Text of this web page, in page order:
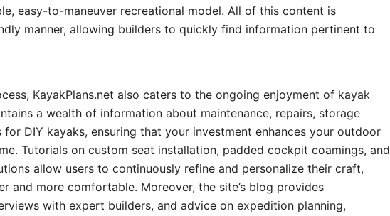
easy-to-maneuver recreational model. All of this content is
manner, allowing builders to quickly find information pertinent to
KayakPlans.net also caters to the ongoing enjoyment of kayak
a wealth of information about maintenance, repairs, storage
for DIY kayaks, ensuring that your investment enhances your outdoor
Tutorials on custom seat installation, padded cockpit coamings, and
allow users to continuously refine and personalize their craft,
and more comfortable. Moreover, the site’s blog provides
with expert builders, and advice on expedition planning,